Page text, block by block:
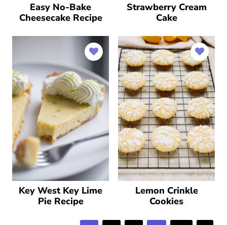
Easy No-Bake
Cheesecake Recipe
Strawberry Cream
Cake
Key West Key Lime
Pie Recipe
Lemon Crinkle
Cookies